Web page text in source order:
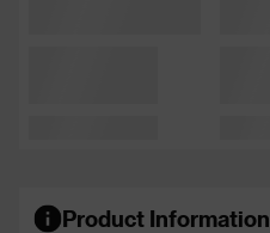
Product Information